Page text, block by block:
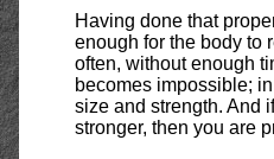
Having done that
enough for the body to
often, without enough
becomes impossible;
size and strength. And
stronger, then you are